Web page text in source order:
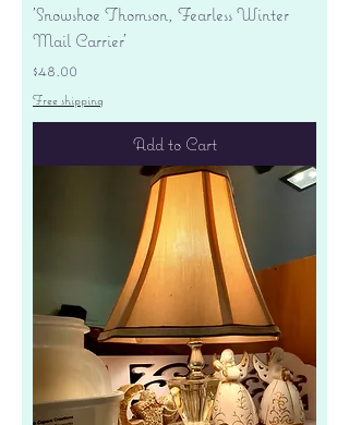
'Snowshoe Thomson, Fearless Winter
Mail Carrier'
Price
$48.00
Free shipping
Add to Cart